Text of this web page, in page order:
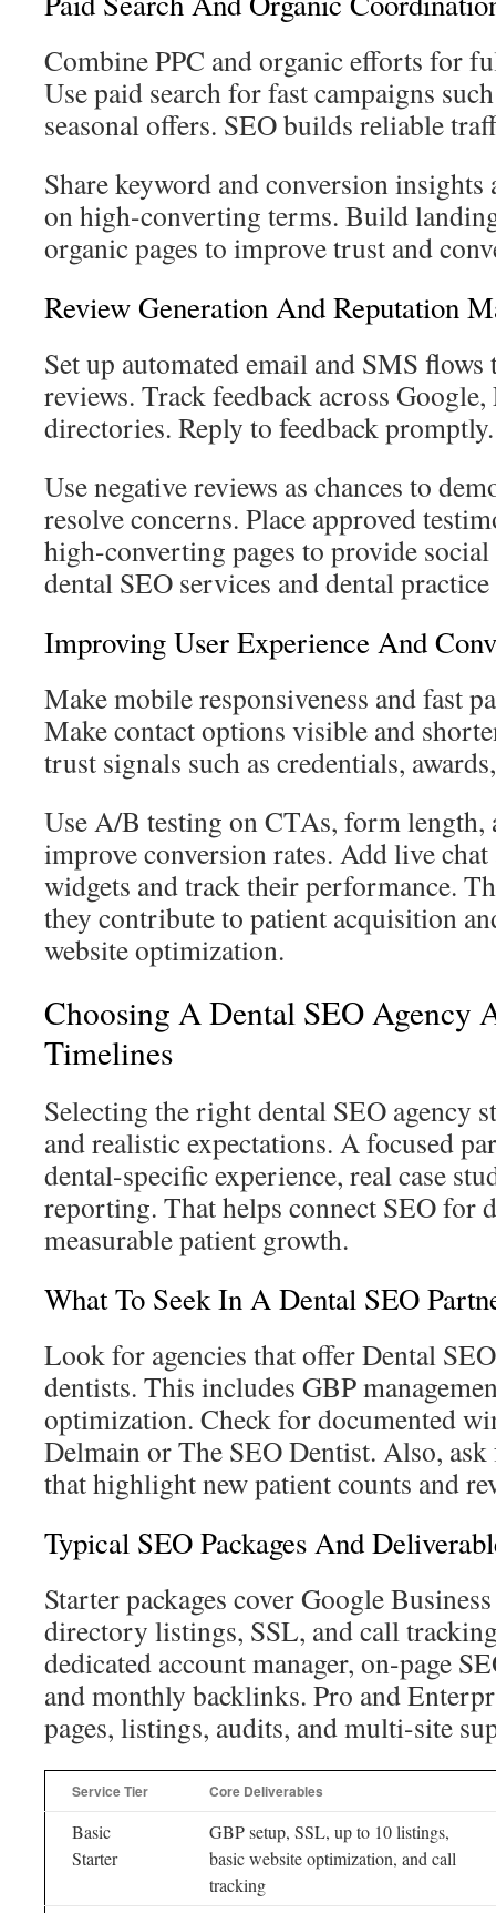
Combine PPC and organic efforts for
Use paid search for fast campaigns
seasonal offers. SEO builds reliable
Share keyword and conversion insights
on high-converting terms. Build
organic pages to improve trust and
Review Generation And Reputation
Set up automated email and SMS flows
reviews. Track feedback across
directories. Reply to feedback promptly.
Use negative reviews as chances to
resolve concerns. Place approved
high-converting pages to provide
dental SEO services and dental
Improving User Experience And
Make mobile responsiveness and fast
Make contact options visible and
trust signals such as credentials,
Use A/B testing on CTAs, form length,
improve conversion rates. Add live
widgets and track their performance.
they contribute to patient acquisition
website optimization.
Choosing A Dental SEO Agency
Timelines
Selecting the right dental SEO agency
and realistic expectations. A focused
dental-specific experience, real case
reporting. That helps connect SEO for
measurable patient growth.
What To Seek In A Dental SEO
Look for agencies that offer Dental
dentists. This includes GBP
optimization. Check for documented
Delmain or The SEO Dentist. Also,
that highlight new patient counts and
Typical SEO Packages And
Starter packages cover Google
directory listings, SSL, and call
dedicated account manager, on-page
and monthly backlinks. Pro and
pages, listings, audits, and multi-site
Service Tier Core Deliverables
Basic
Starter
GBP setup, SSL, up to 10 listings,
basic website optimization, and call
tracking